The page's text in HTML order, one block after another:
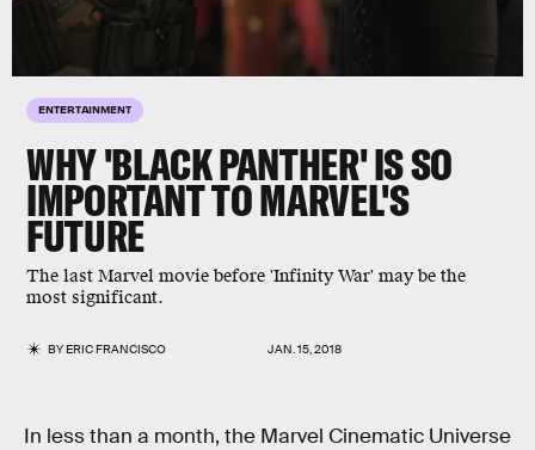
ENTERTAINMENT
WHY 'BLACK PANTHER' IS SO
IMPORTANT TO MARVEL'S
FUTURE
The last Marvel movie before 'Infinity War' may be the
most significant.
BYERIC FRANCISCO JAN. 15, 2018
In less than a month, the Marvel Cinematic Universe